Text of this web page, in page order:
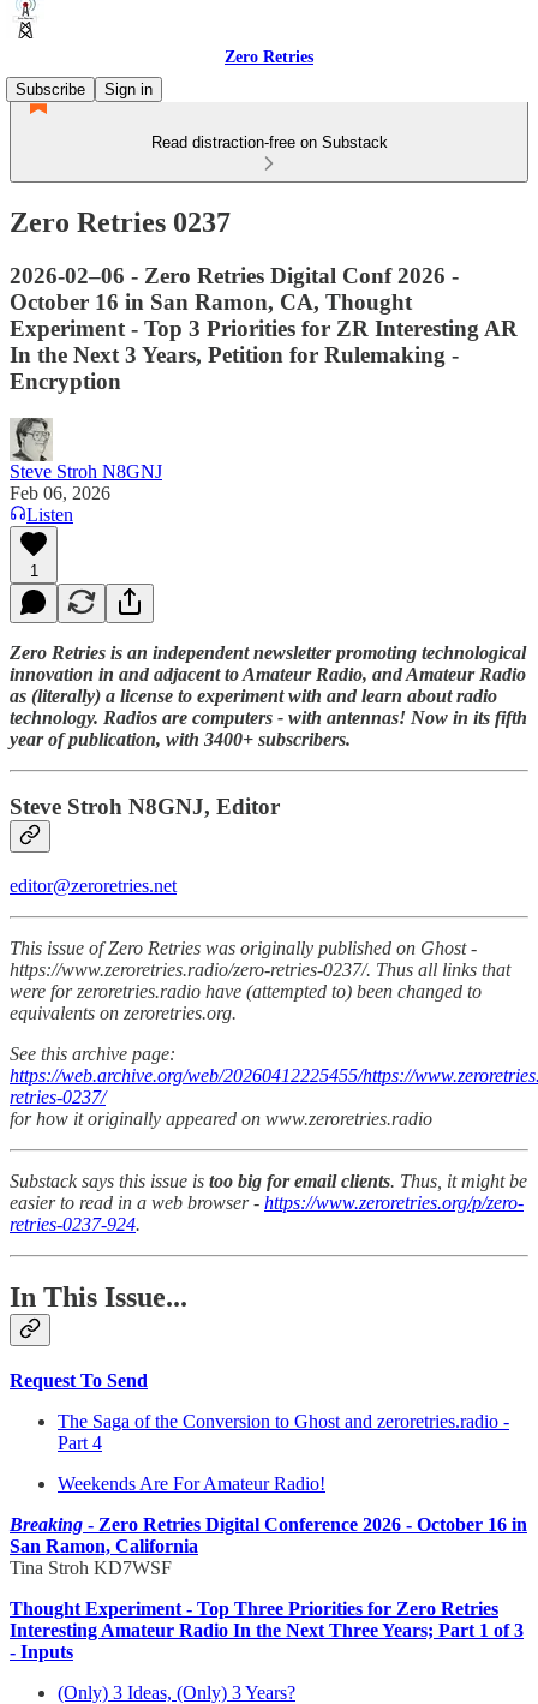
Zero Retries
Subscribe
Sign in
Read distraction-free on Substack
Zero Retries 0237
2026-02–06 - Zero Retries Digital Conf 2026 -
October 16 in San Ramon, CA, Thought
Experiment - Top 3 Priorities for ZR Interesting AR
In the Next 3 Years, Petition for Rulemaking -
Encryption
Steve Stroh N8GNJ
Feb 06, 2026
Listen
1
Zero Retries is an independent newsletter promoting technological
innovation in and adjacent to Amateur Radio, and Amateur Radio
as (literally) a license to experiment with and learn about radio
technology. Radios are computers - with antennas! Now in its fifth
year of publication, with 3400+ subscribers.
Steve Stroh N8GNJ, Editor
editor@zeroretries.net
This issue of Zero Retries was originally published on Ghost -
https://www.zeroretries.radio/zero-retries-0237/. Thus all links that
were for zeroretries.radio have (attempted to) been changed to
equivalents on zeroretries.org.
See this archive page:
https://web.archive.org/web/20260412225455/https://
retries-0237/
for how it originally appeared on www.zeroretries.radio
Substack says this issue is too big for email clients. Thus, it might be
easier to read in a web browser - https://www.zeroretries.org/p/zero-
retries-0237-924.
In This Issue...
Request To Send
The Saga of the Conversion to Ghost and zeroretries.radio -
Part 4
Weekends Are For Amateur Radio!
Breaking - Zero Retries Digital Conference 2026 - October 16 in
San Ramon, California
Tina Stroh KD7WSF
Thought Experiment - Top Three Priorities for Zero Retries
Interesting Amateur Radio In the Next Three Years; Part 1 of 3
- Inputs
(Only) 3 Ideas, (Only) 3 Years?